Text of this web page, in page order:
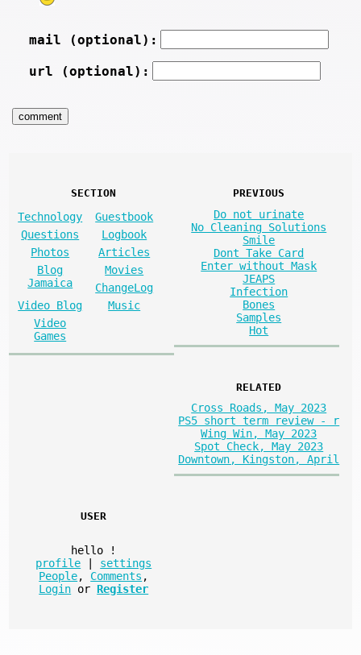
mail (optional):
url (optional):
SECTION
Technology
Guestbook
Questions
Logbook
Photos
Articles
Blog
Jamaica
Movies
ChangeLog
Video Blog
Music
Video
Games
PREVIOUS
Do not urinate
No Cleaning Solutions
Smile
Dont Take Card
Enter without Mask
JEAPS
Infection
Bones
Samples
Hot
RELATED
Cross Roads, May 2023
PS5 short term review - r
Wing Win, May 2023
Spot Check, May 2023
Downtown, Kingston, April
USER
hello
!
profile
settings
People, Comments ,
Login or Register